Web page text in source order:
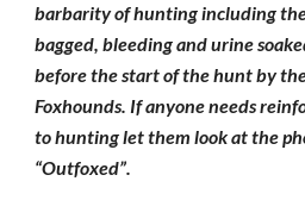
barbarity of hunting including
bagged, bleeding and urine
before the start of the hunt by
Foxhounds. If anyone needs
to hunting let them look at the
“Outfoxed”.